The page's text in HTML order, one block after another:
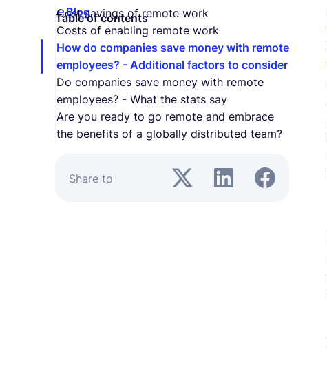
Blog
Table of contents
Cost savings of remote work
Costs of enabling remote work
How do companies save money with remote
employees? - Additional factors to consider
Do companies save money with remote
employees? - What the stats say
Are you ready to go remote and embrace
the benefits of a globally distributed team?
Share to